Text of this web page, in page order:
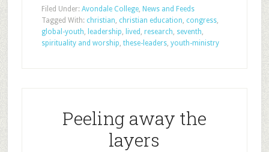
Filed Under: Avondale College, News and Feeds
Tagged With: christian, christian education, congress,
global-youth, leadership, lived , research, seventh,
spirituality and worship, these-leaders, youth-ministry
Peeling away the
layers